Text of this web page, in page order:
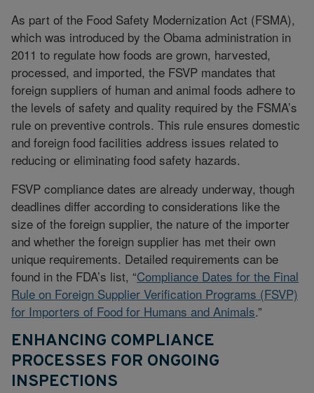
As part of the Food Safety Modernization Act (FSMA),
which was introduced by the Obama administration in
2011 to regulate how foods are grown, harvested,
processed, and imported, the FSVP mandates that
foreign suppliers of human and animal foods adhere to
the levels of safety and quality required by the FSMA’s
rule on preventive controls. This rule ensures domestic
and foreign food facilities address issues related to
reducing or eliminating food safety hazards.
FSVP compliance dates are already underway, though
deadlines differ according to considerations like the
size of the foreign supplier, the nature of the importer
and whether the foreign supplier has met their own
unique requirements. Detailed requirements can be
found in the FDA’s list, “Compliance Dates for the Final
Rule on Foreign Supplier Verification Programs (FSVP)
for Importers of Food for Humans and Animals.”
ENHANCING COMPLIANCE
PROCESSES FOR ONGOING
INSPECTIONS